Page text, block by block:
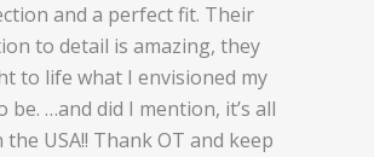
and a perfect fit. Their
to detail is amazing, they
to life what I envisioned my
be. …and did I mention, it’s all
the USA!! Thank OT and keep